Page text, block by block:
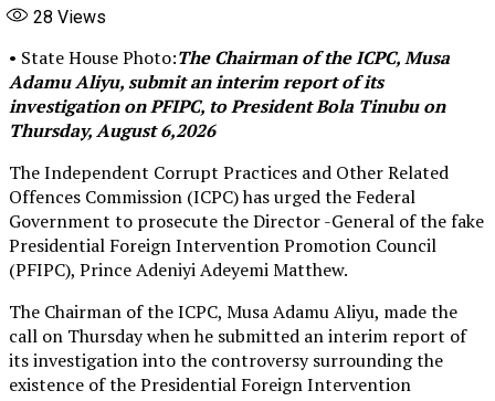
28 Views
• State House Photo:The Chairman of the ICPC, Musa
Adamu Aliyu, submit an interim report of its
investigation on PFIPC, to President Bola Tinubu on
Thursday, August 6,2026
The Independent Corrupt Practices and Other Related
Offences Commission (ICPC) has urged the Federal
Government to prosecute the Director -General of the fake
Presidential Foreign Intervention Promotion Council
(PFIPC), Prince Adeniyi Adeyemi Matthew.
The Chairman of the ICPC, Musa Adamu Aliyu, made the
call on Thursday when he submitted an interim report of
its investigation into the controversy surrounding the
existence of the Presidential Foreign Intervention